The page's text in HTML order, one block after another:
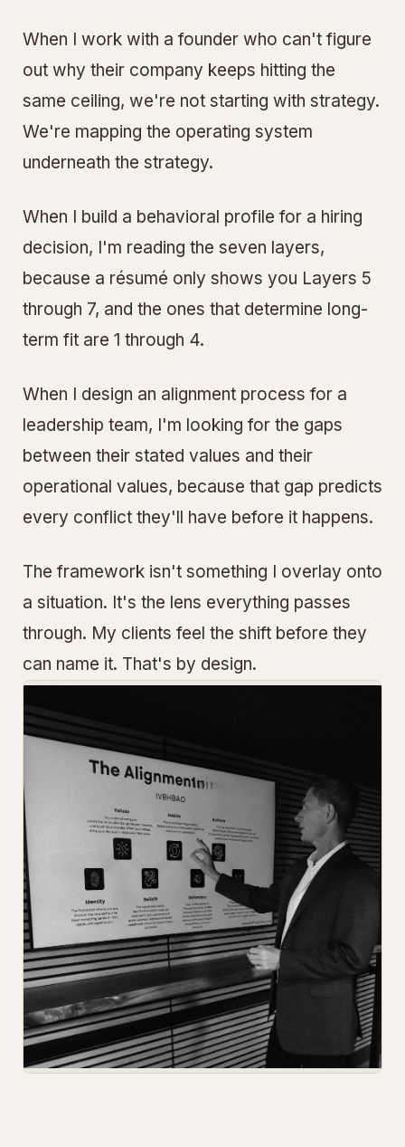
When I work with a founder who can't figure
out why their company keeps hitting the
same ceiling, we're not starting with strategy.
We're mapping the operating system
underneath the strategy.
When I build a behavioral profile for a hiring
decision, I'm reading the seven layers,
because a résumé only shows you Layers 5
through 7, and the ones that determine long-
term fit are 1 through 4.
When I design an alignment process for a
leadership team, I'm looking for the gaps
between their stated values and their
operational values, because that gap predicts
every conflict they'll have before it happens.
The framework isn't something I overlay onto
a situation. It's the lens everything passes
through. My clients feel the shift before they
can name it. That's by design.